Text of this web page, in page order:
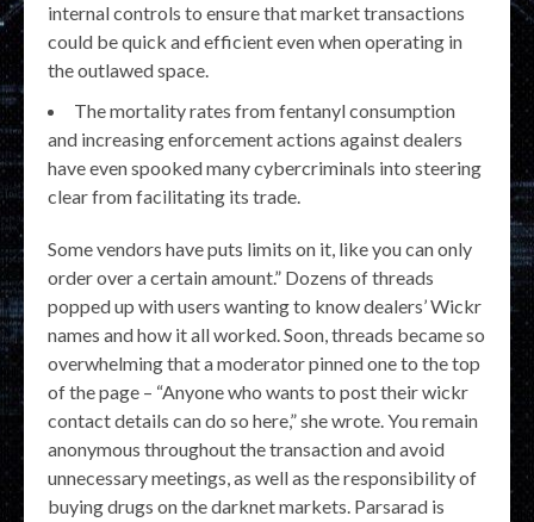
internal controls to ensure that market transactions
could be quick and efficient even when operating in
the outlawed space.
The mortality rates from fentanyl consumption
and increasing enforcement actions against dealers
have even spooked many cybercriminals into steering
clear from facilitating its trade.
Some vendors have puts limits on it, like you can only
order over a certain amount.” Dozens of threads
popped up with users wanting to know dealers’ Wickr
names and how it all worked. Soon, threads became so
overwhelming that a moderator pinned one to the top
of the page – “Anyone who wants to post their wickr
contact details can do so here,” she wrote. You remain
anonymous throughout the transaction and avoid
unnecessary meetings, as well as the responsibility of
buying drugs on the darknet markets. Parsarad is